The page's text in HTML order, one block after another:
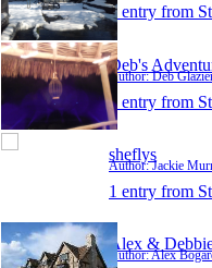
1 entry from
Deb's
Author: Deb
1 entry from
sheflys
Author: Jackie
1 entry from
Alex &
Author: Alex